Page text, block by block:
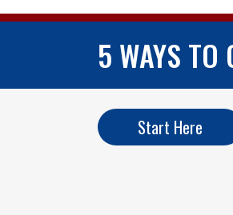
5 WAYS TO
Start Here